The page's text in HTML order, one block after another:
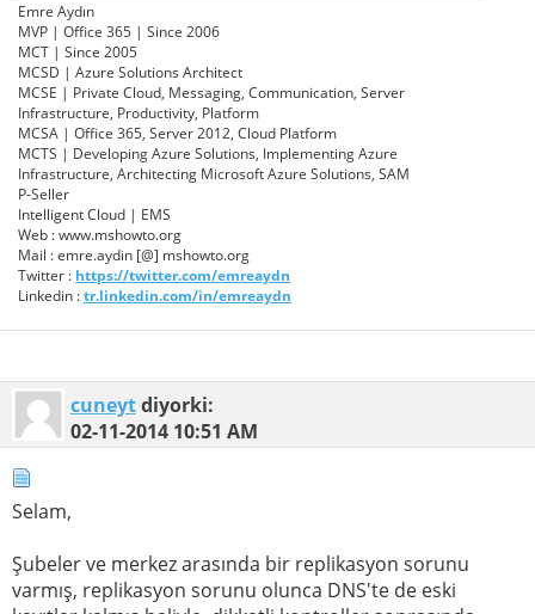
Emre Aydın
MVP | Office 365 | Since 2006
MCT | Since 2005
MCSD | Azure Solutions Architect
MCSE | Private Cloud, Messaging, Communication, Server
Infrastructure, Productivity, Platform
MCSA | Office 365, Server 2012, Cloud Platform
MCTS | Developing Azure Solutions, Implementing Azure
Infrastructure, Architecting Microsoft Azure Solutions, SAM
P-Seller
Intelligent Cloud | EMS
Web : www.mshowto.org
Mail : emre.aydin [@] mshowto.org
Twitter : https://twitter.com/emreaydn
Linkedin :tr.linkedin.com/in/emreaydn
cuneytdiyorki:
02-11-2014 10:51 AM
Selam,
Şubeler ve merkez arasında bir replikasyon sorunu
varmış, replikasyon sorunu olunca DNS'te de eski